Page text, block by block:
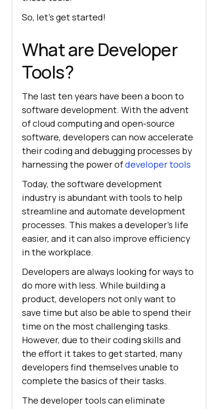
So, let's get started!
What are Developer
Tools?
The last ten years have been a boon to
software development. With the advent
of cloud computing and open-source
software, developers can now accelerate
their coding and debugging processes by
harnessing the power ofdeveloper tools
Today, the software development
industry is abundant with tools to help
streamline and automate development
processes. This makes a developer's life
easier, and it can also improve efficiency
in the workplace.
Developers are always looking for ways to
do more with less. While building a
product, developers not only want to
save time but also be able to spend their
time on the most challenging tasks.
However, due to their coding skills and
the effort it takes to get started, many
developers find themselves unable to
complete the basics of their tasks.
The developer tools can eliminate